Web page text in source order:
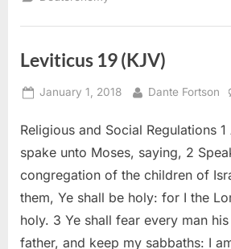
Leviticus 19 (KJV)
Posted
January 1, 2018 By
Dante Fortson
Religious and Social Regulations
spake unto Moses, saying, 2
congregation of the children of
them, Ye shall be holy: for I the
holy. 3 Ye shall fear every man
father, and keep my sabbaths: I